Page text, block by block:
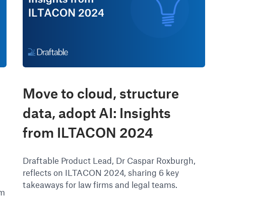
Move to cloud, structure
data, adopt AI: Insights
from ILTACON 2024
Draftable Product Lead, Dr Caspar Roxburgh,
reflects on ILTACON 2024, sharing 6 key
takeaways for law firms and legal teams.